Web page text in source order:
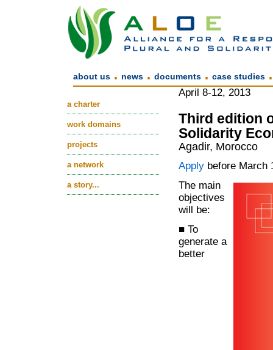
about us . news . documents . case studies .
a charter
work domains
projects
a network
a story...
April 8-12, 2013
Third edition
Solidarity
Agadir, Morocco
Apply before March
The main
objectives
will be:
■ To
generate a
better